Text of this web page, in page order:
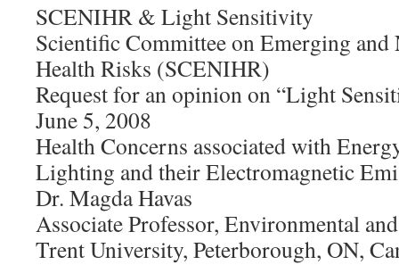
SCENIHR & Light Sensitivity
Scientific Committee on Emerging
Health Risks (SCENIHR)
Request for an opinion on “Light
June 5, 2008
Health Concerns associated with
Lighting and their Electromagnetic
Dr. Magda Havas
Associate Professor, Environmental
Trent University, Peterborough, ON,